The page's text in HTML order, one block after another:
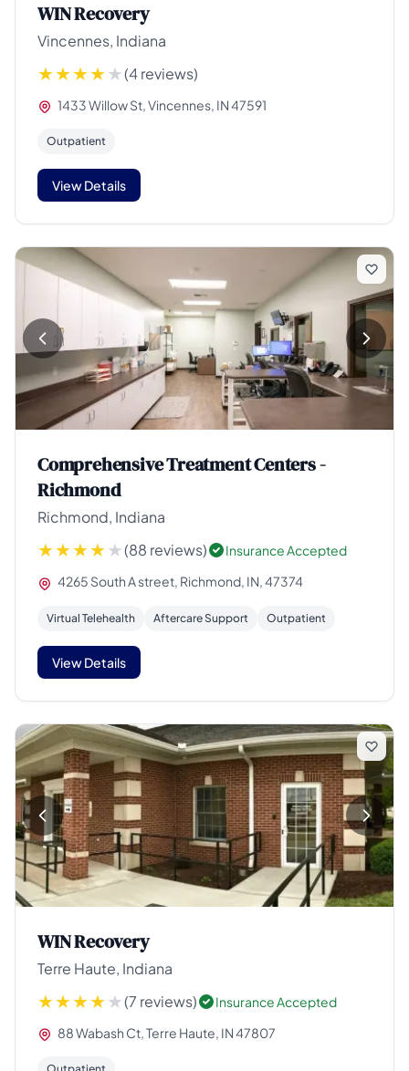
WIN Recovery
Vincennes, Indiana
(4 reviews)
1433 Willow St, Vincennes, IN 47591
Outpatient
View Details
Comprehensive Treatment Centers -
Richmond
Richmond, Indiana
(88 reviews)
Insurance Accepted
4265 South A street, Richmond, IN, 47374
Virtual Telehealth Aftercare Support Outpatient
View Details
WIN Recovery
Terre Haute, Indiana
(7 reviews)
Insurance Accepted
88 Wabash Ct, Terre Haute, IN 47807